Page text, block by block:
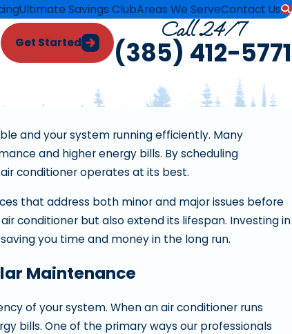
Ultimate Savings ClubAreas We ServeContact Us
Get Started
Call 24/7
(385) 412-5771
and your system running efficiently. Many
and higher energy bills. By scheduling
conditioner operates at its best.
that address both minor and major issues before
conditioner but also extend its lifespan. Investing in
you time and money in the long run.
Maintenance
of your system. When an air conditioner runs
bills. One of the primary ways our professionals